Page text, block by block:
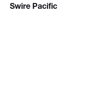
Swire Pacific